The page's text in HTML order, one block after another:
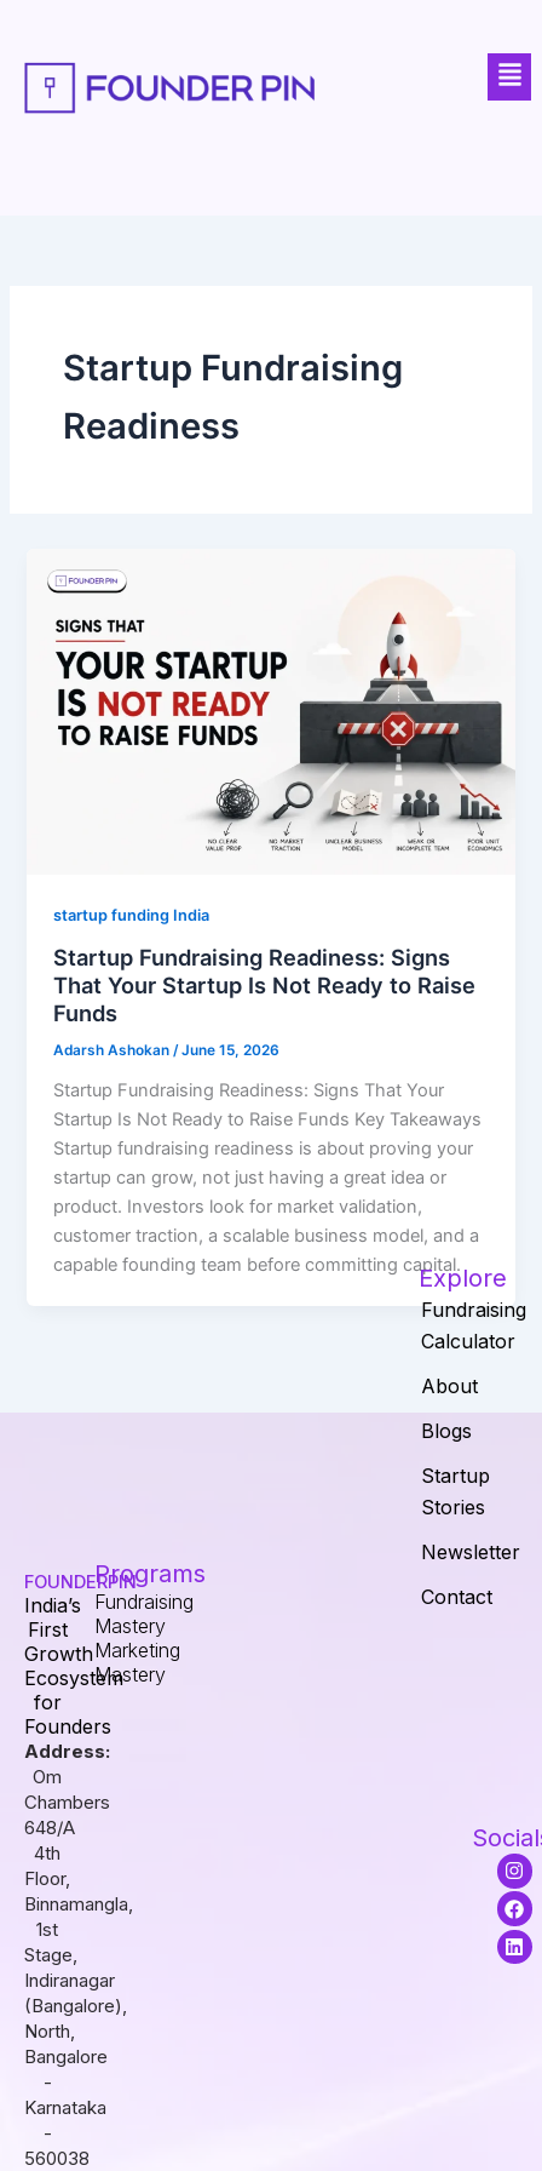
content
Startup Fundraising
Readiness
startup funding India
Startup Fundraising Readiness: Signs
That Your Startup Is Not Ready to Raise
Funds
Adarsh Ashokan/June 15, 2026
Startup Fundraising Readiness: Signs That Your
Startup Is Not Ready to Raise Funds Key Takeaways
Startup fundraising readiness is about proving your
startup can grow, not just having a great idea or
product. Investors look for market validation,
customer traction, a scalable business model, and a
capable founding team before committing capital.
FOUNDERPIN
India’s
First
Growth
Ecosystem
for
Founders
Address:
Om
Chambers
648/A
4th
Floor,
Binnamangla,
1st
Stage,
Indiranagar
(Bangalore),
North,
Bangalore
-
Karnataka
-
560038
Programs
Fundraising
Mastery
Marketing
Mastery
Explore
Fundraising
Calculator
About
Blogs
Startup
Stories
Newsletter
Contact
I
n
s
t
a
g
F
a
c
e
b
o
L
i
n
k
e
d